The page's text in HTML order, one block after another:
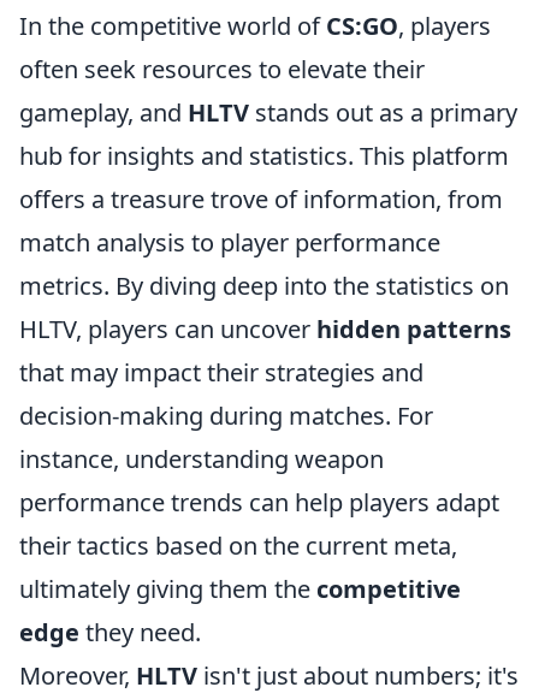
In the competitive world ofCS:GO, players
often seek resources to elevate their
gameplay, and HLTV stands out as a primary
hub for insights and statistics. This platform
offers a treasure trove of information, from
match analysis to player performance
metrics. By diving deep into the statistics on
HLTV, players can uncover hidden patterns
that may impact their strategies and
decision-making during matches. For
instance, understanding weapon
performance trends can help players adapt
their tactics based on the current meta,
ultimately giving them the competitive
edge they need.
Moreover, HLTV isn't just about numbers; it's